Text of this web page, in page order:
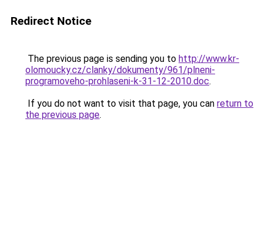
Redirect Notice
The previous page is sending you to http://www.kr-
olomoucky.cz/clanky/dokumenty/961/plneni-
programoveho-prohlaseni-k-31-12-2010.doc.
If you do not want to visit that page, you can return to
the previous page.